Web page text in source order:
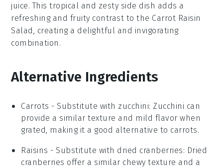
juice. This tropical and zesty side dish adds a
refreshing and fruity contrast to the Carrot Raisin
Salad, creating a delightful and invigorating
combination.
Alternative Ingredients
Carrots - Substitute with zucchini: Zucchini can
provide a similar texture and mild flavor when
grated, making it a good alternative to carrots.
Raisins - Substitute with dried cranberries: Dried
cranberries offer a similar chewy texture and a